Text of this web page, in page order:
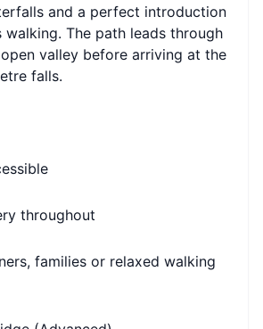
and a perfect introduction
walking. The path leads through
valley before arriving at the
falls.
throughout
families or relaxed walking